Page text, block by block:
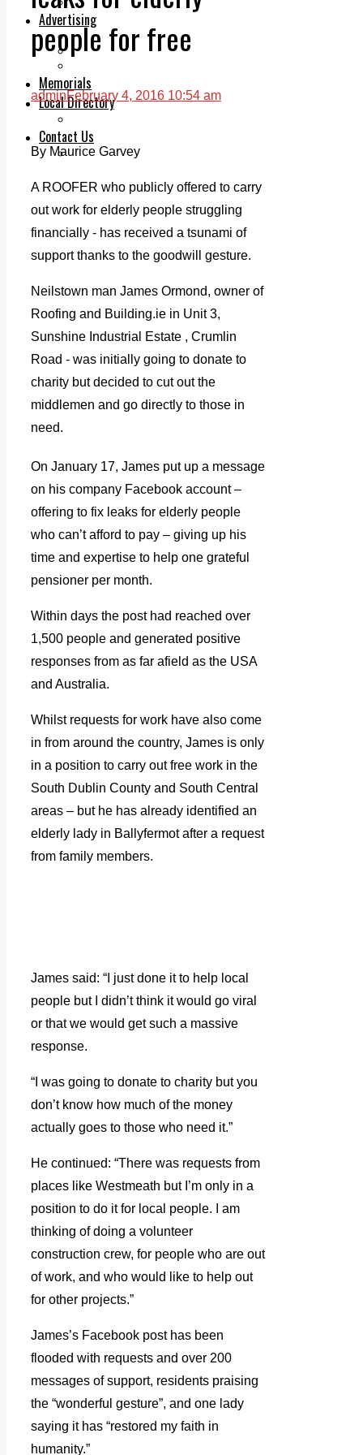
Advertising
Print & Digital
Planning
Memorials
Local Directory
Contact Us
Our Team
people for free
adminFebruary 4, 2016 10:54 am
By Maurice Garvey
A ROOFER who publicly offered to carry
out work for elderly people struggling
financially - has received a tsunami of
support thanks to the goodwill gesture.
Neilstown man James Ormond, owner of
Roofing and Building.ie in Unit 3,
Sunshine Industrial Estate , Crumlin
Road - was initially going to donate to
charity but decided to cut out the
middlemen and go directly to those in
need.
On January 17, James put up a message
on his company Facebook account –
offering to fix leaks for elderly people
who can’t afford to pay – giving up his
time and expertise to help one grateful
pensioner per month.
Within days the post had reached over
1,500 people and generated positive
responses from as far afield as the USA
and Australia.
Whilst requests for work have also come
in from around the country, James is only
in a position to carry out free work in the
South Dublin County and South Central
areas – but he has already identified an
elderly lady in Ballyfermot after a request
from family members.
James said: “I just done it to help local
people but I didn’t think it would go viral
or that we would get such a massive
response.
“I was going to donate to charity but you
don’t know how much of the money
actually goes to those who need it.”
He continued: “There was requests from
places like Westmeath but I’m only in a
position to do it for local people. I am
thinking of doing a volunteer
construction crew, for people who are out
of work, and who would like to help out
for other projects.”
James’s Facebook post has been
flooded with requests and over 200
messages of support, residents praising
the “wonderful gesture”, and one lady
saying it has “restored my faith in
humanity.”